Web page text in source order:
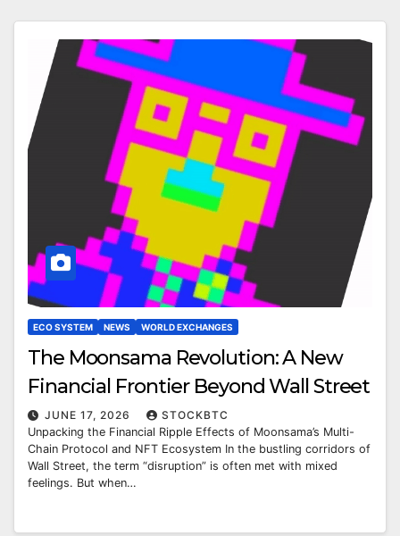
ECO SYSTEM NEWS WORLD EXCHANGES
The Moonsama Revolution: A New
Financial Frontier Beyond Wall Street
JUNE 17, 2026
STOCKBTC
Unpacking the Financial Ripple Effects of Moonsama’s Multi-
Chain Protocol and NFT Ecosystem In the bustling corridors of
Wall Street, the term “disruption” is often met with mixed
feelings. But when…